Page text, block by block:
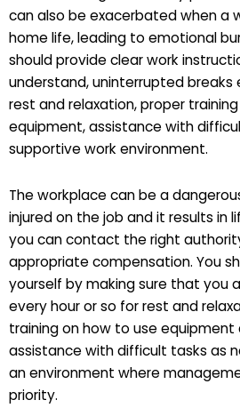
can also be exacerbated when a
home life, leading to emotional
should provide clear work
understand, uninterrupted breaks
rest and relaxation, proper
equipment, assistance with
supportive work environment.
The workplace can be a
injured on the job and it results in
you can contact the right
appropriate compensation. You
yourself by making sure that you
every hour or so for rest and
training on how to use equipment
assistance with difficult tasks as
an environment where
priority.